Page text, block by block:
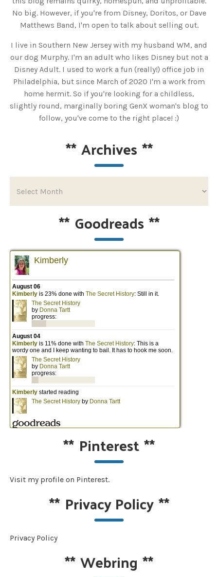
No big. However, if you're from Disney, Doritos, or Dave
Matthews Band, I'm open to talk about selling out.
I live in Southern New Jersey with my husband WM, and
our dog Murphy. I'm an adult who likes Disney but not a
Disney Adult. I used to work a fun (really!) office job in
Philadelphia, but since March of 2020 I'm a work from
home hermit. So if you're looking for a childless,
slightly round, marginally boring GenX woman's blog to
follow, you've come to the right place! :)
**Archives **
** Goodreads **
** Pinterest**
Visit my profile on Pinterest.
** Privacy Policy**
Privacy Policy
**Webring **